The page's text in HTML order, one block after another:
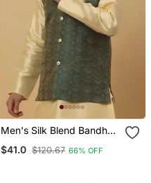
Men's Silk Blend Bandhani
Jacquard Green Nehru
Jacket
$41.0 $120.67 66% OFF